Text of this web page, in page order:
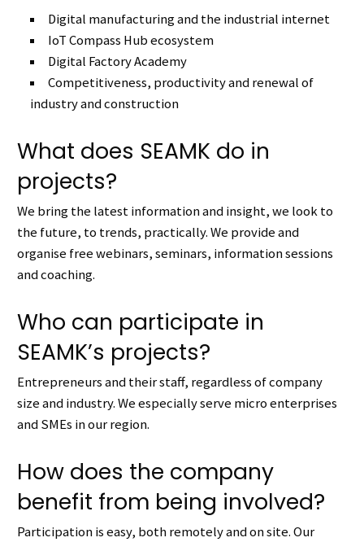
Digital manufacturing and the industrial internet
IoT Compass Hub ecosystem
Digital Factory Academy
Competitiveness, productivity and renewal of
industry and construction
What does SEAMK do in
projects?
We bring the latest information and insight, we look to
the future, to trends, practically.We provide and
organise free webinars, seminars, information sessions
and coaching.
Who can participate in
SEAMK’s projects?
Entrepreneurs and their staff, regardless of company
size and industry.We especially serve micro enterprises
and SMEs in our region.
How does the company
benefit from being involved?
Participation is easy, both remotely and on site.Our